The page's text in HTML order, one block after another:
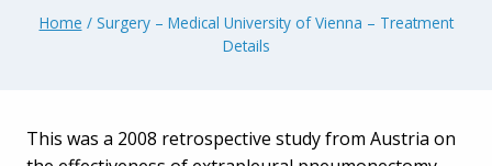
Home / Surgery – Medical University of Vienna – Treatment
Details
This was a 2008 retrospective study from Austria on